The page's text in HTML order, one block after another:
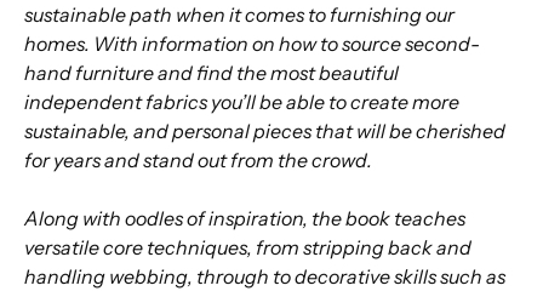
sustainable path when it comes to furnishing our
homes. With information on how to source second-
hand furniture and find the most beautiful
independent fabrics you’ll be able to create more
sustainable, and personal pieces that will be cherished
for years and stand out from the crowd.
Along with oodles of inspiration, the book teaches
versatile core techniques, from stripping back and
handling webbing, through to decorative skills such as